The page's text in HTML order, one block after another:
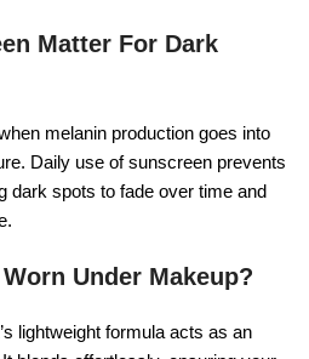
Matter For Dark
melanin production goes into
Daily use of sunscreen prevents
dark spots to fade over time and
Under Makeup?
lightweight formula acts as an